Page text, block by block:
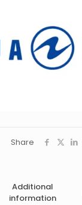
Share
Additional
information